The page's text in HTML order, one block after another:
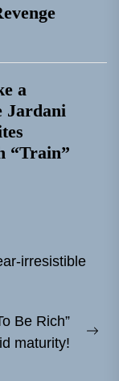
a
Jardani
“Train”
irresistible
Be Rich”
maturity!